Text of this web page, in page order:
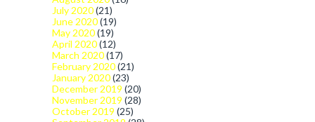
July 2020(21)
June 2020(19)
May 2020(19)
April 2020(12)
March 2020(17)
February 2020(21)
January 2020(23)
December 2019 (20)
November 2019 (28)
October 2019 (25)